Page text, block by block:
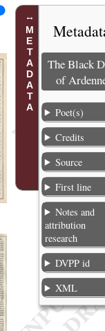
METADATA
The Black
of
Poet(s)
Credits
Source
First line
Notes and
attribution
research
DVPP id
XML